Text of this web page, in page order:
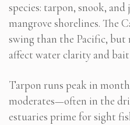
species: tarpon, snook,
mangrove shorelines. The
swing than the Pacific,
affect water clarity and
Tarpon runs peak in
moderates—often in the
estuaries prime for sight